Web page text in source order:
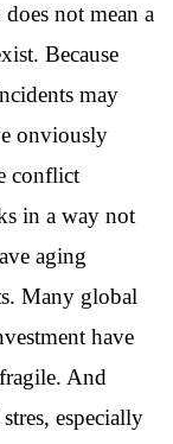
not mean a
Because
may
onviously
conflict
in a way not
aging
Many global
have
And
especially